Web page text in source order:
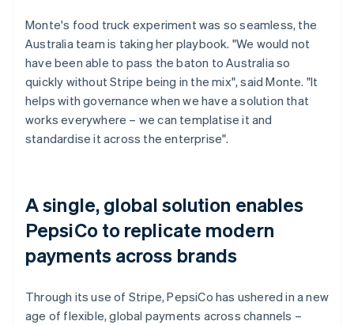
Monte's food truck experiment was so seamless, the
Australia team is taking her playbook. "We would not
have been able to pass the baton to Australia so
quickly without Stripe being in the mix", said Monte. "It
helps with governance when we have a solution that
works everywhere – we can templatise it and
standardise it across the enterprise".
A single, global solution enables
PepsiCo to replicate modern
payments across brands
Through its use of Stripe, PepsiCo has ushered in a new
age of flexible, global payments across channels –